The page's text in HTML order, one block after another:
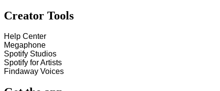
Creator Tools
Help Center
Megaphone
Spotify Studios
Spotify for Artists
Findaway Voices